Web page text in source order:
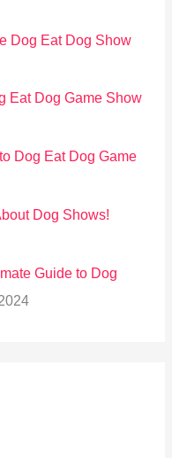
Dog Eat Dog Show
Eat Dog Game Show
Dog Eat Dog Game
Dog Shows!
Guide to Dog